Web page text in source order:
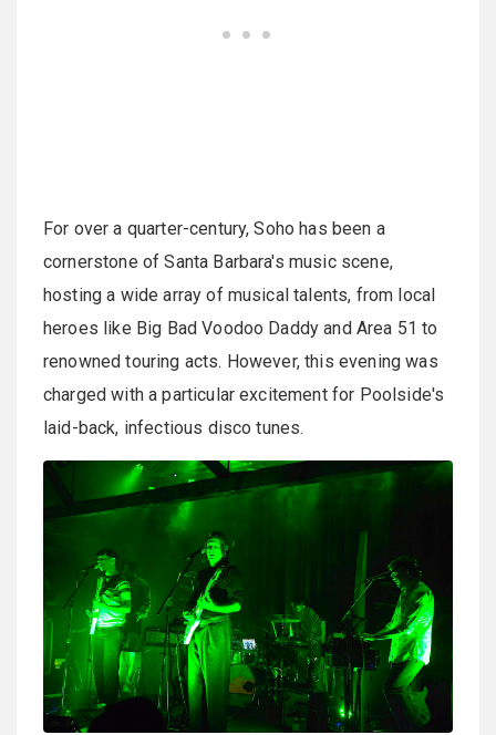
For over a quarter-century, Soho has been a
cornerstone of Santa Barbara's music scene,
hosting a wide array of musical talents, from local
heroes like Big Bad Voodoo Daddy and Area 51 to
renowned touring acts. However, this evening was
charged with a particular excitement for Poolside's
laid-back, infectious disco tunes.